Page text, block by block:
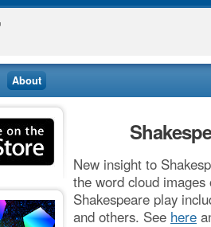
About
New insight to
the word cloud
Shakespeare play
and others. See here